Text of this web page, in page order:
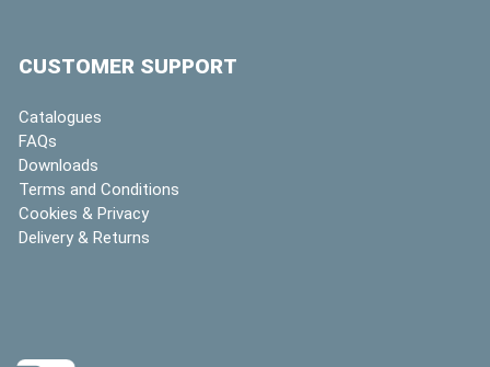
CUSTOMER SUPPORT
Catalogues
FAQs
Downloads
Terms and Conditions
Cookies & Privacy
Delivery & Returns